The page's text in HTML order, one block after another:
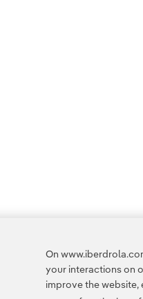
On
your interactions on
improve the website,